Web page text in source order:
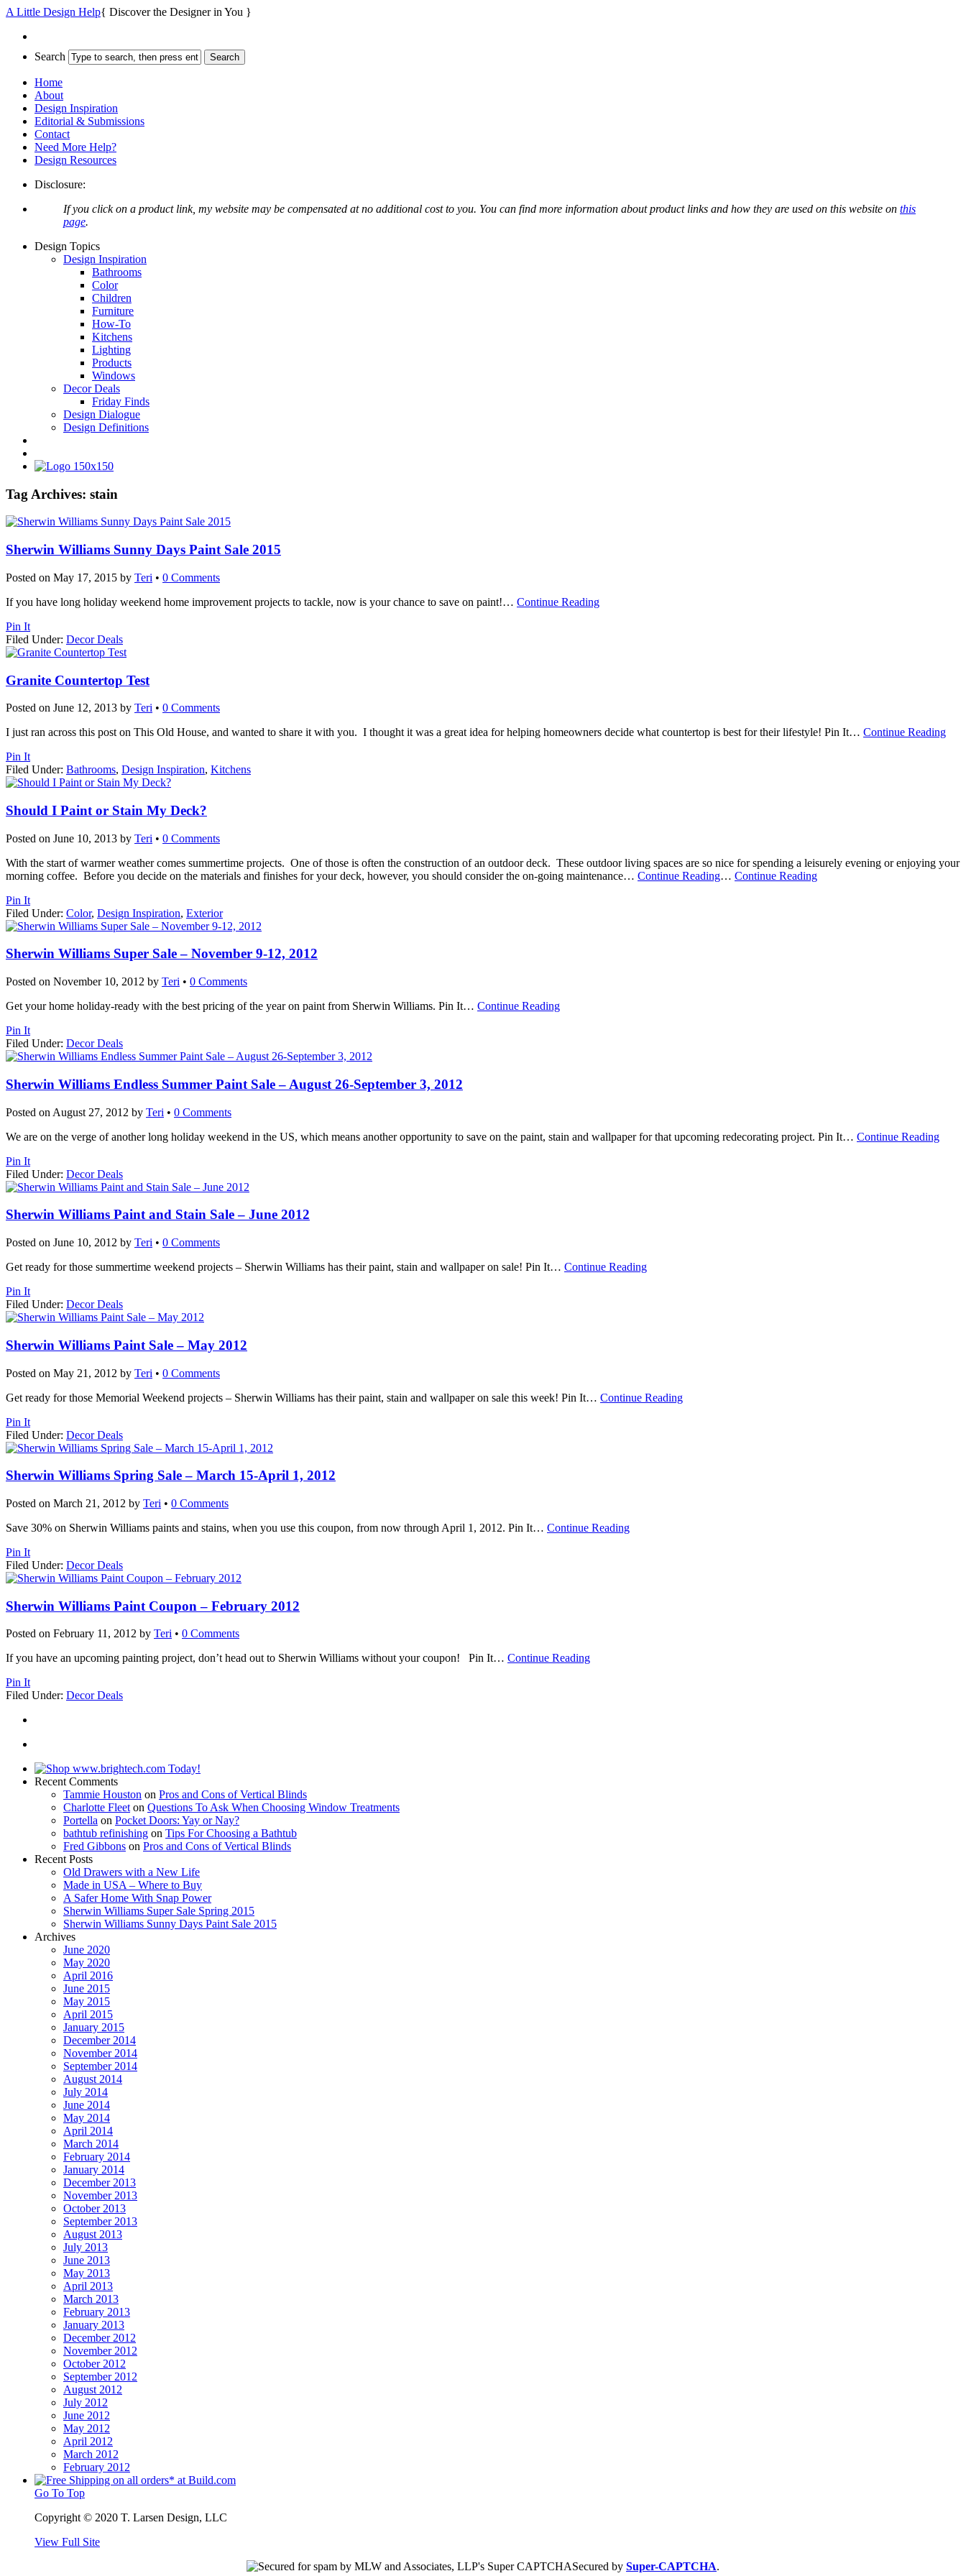
A Little Design Help{ Discover the Designer in You }
Search
Home
About
Design Inspiration
Editorial & Submissions
Contact
Need More Help?
Design Resources
Disclosure:
If you click on a product link, my website may be compensated at no additional cost to you. You can find more information about product links and how they are used on this website on this
page.
Design Topics
Design Inspiration
Bathrooms
Color
Children
Furniture
How-To
Kitchens
Lighting
Products
Windows
Decor Deals
Friday Finds
Design Dialogue
Design Definitions
Tag Archives: stain
Sherwin Williams Sunny Days Paint Sale 2015
Posted on May 17, 2015 by Teri • 0 Comments
If you have long holiday weekend home improvement projects to tackle, now is your chance to save on paint!… Continue Reading
Pin It
Filed Under: Decor Deals
Granite Countertop Test
Posted on June 12, 2013 by Teri • 0 Comments
I just ran across this post on This Old House, and wanted to share it with you. I thought it was a great idea for helping homeowners decide what countertop is best for their lifestyle! Pin It… Continue Reading
Pin It
Filed Under: Bathrooms, Design Inspiration, Kitchens
Should I Paint or Stain My Deck?
Posted on June 10, 2013 by Teri • 0 Comments
With the start of warmer weather comes summertime projects. One of those is often the construction of an outdoor deck. These outdoor living spaces are so nice for spending a leisurely evening or enjoying your
morning coffee. Before you decide on the materials and finishes for your deck, however, you should consider the on-going maintenance… Continue Reading… Continue Reading
Pin It
Filed Under: Color, Design Inspiration, Exterior
Sherwin Williams Super Sale – November 9-12, 2012
Posted on November 10, 2012 by Teri • 0 Comments
Get your home holiday-ready with the best pricing of the year on paint from Sherwin Williams. Pin It… Continue Reading
Pin It
Filed Under: Decor Deals
Sherwin Williams Endless Summer Paint Sale – August 26-September 3, 2012
Posted on August 27, 2012 by Teri • 0 Comments
We are on the verge of another long holiday weekend in the US, which means another opportunity to save on the paint, stain and wallpaper for that upcoming redecorating project. Pin It… Continue Reading
Pin It
Filed Under: Decor Deals
Sherwin Williams Paint and Stain Sale – June 2012
Posted on June 10, 2012 by Teri • 0 Comments
Get ready for those summertime weekend projects – Sherwin Williams has their paint, stain and wallpaper on sale! Pin It… Continue Reading
Pin It
Filed Under: Decor Deals
Sherwin Williams Paint Sale – May 2012
Posted on May 21, 2012 by Teri • 0 Comments
Get ready for those Memorial Weekend projects – Sherwin Williams has their paint, stain and wallpaper on sale this week! Pin It… Continue Reading
Pin It
Filed Under: Decor Deals
Sherwin Williams Spring Sale – March 15-April 1, 2012
Posted on March 21, 2012 by Teri • 0 Comments
Save 30% on Sherwin Williams paints and stains, when you use this coupon, from now through April 1, 2012. Pin It… Continue Reading
Pin It
Filed Under: Decor Deals
Sherwin Williams Paint Coupon – February 2012
Posted on February 11, 2012 by Teri • 0 Comments
If you have an upcoming painting project, don’t head out to Sherwin Williams without your coupon! Pin It… Continue Reading
Pin It
Filed Under: Decor Deals
Recent Comments
Tammie Houston on Pros and Cons of Vertical Blinds
Charlotte Fleet on Questions To Ask When Choosing Window Treatments
Portella on Pocket Doors: Yay or Nay?
bathtub refinishing on Tips For Choosing a Bathtub
Fred Gibbons on Pros and Cons of Vertical Blinds
Recent Posts
Old Drawers with a New Life
Made in USA – Where to Buy
A Safer Home With Snap Power
Sherwin Williams Super Sale Spring 2015
Sherwin Williams Sunny Days Paint Sale 2015
Archives
June 2020
May 2020
April 2016
June 2015
May 2015
April 2015
January 2015
December 2014
November 2014
September 2014
August 2014
July 2014
June 2014
May 2014
April 2014
March 2014
February 2014
January 2014
December 2013
November 2013
October 2013
September 2013
August 2013
July 2013
June 2013
May 2013
April 2013
March 2013
February 2013
January 2013
December 2012
November 2012
October 2012
September 2012
August 2012
July 2012
June 2012
May 2012
April 2012
March 2012
February 2012
Go To Top
Copyright © 2020 T. Larsen Design, LLC
View Full Site
Secured by Super-CAPTCHA.